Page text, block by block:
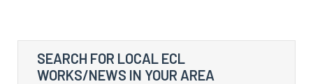
SEARCH FOR LOCAL ECL
WORKS/NEWS IN YOUR AREA